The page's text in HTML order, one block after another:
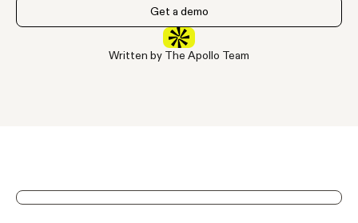
Get a demo
Written by The Apollo Team